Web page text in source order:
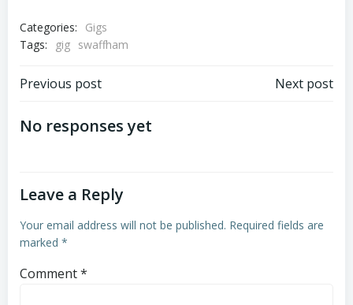
Categories:
Gigs
Tags:
gig swaffham
Post
navigation
Previous post Next post
No responses yet
Leave a Reply
Your email address will not be published. Required fields are
marked *
Comment*